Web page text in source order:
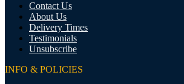
Contact Us
About Us
Delivery Times
Testimonials
Unsubscribe
INFO & POLICIES